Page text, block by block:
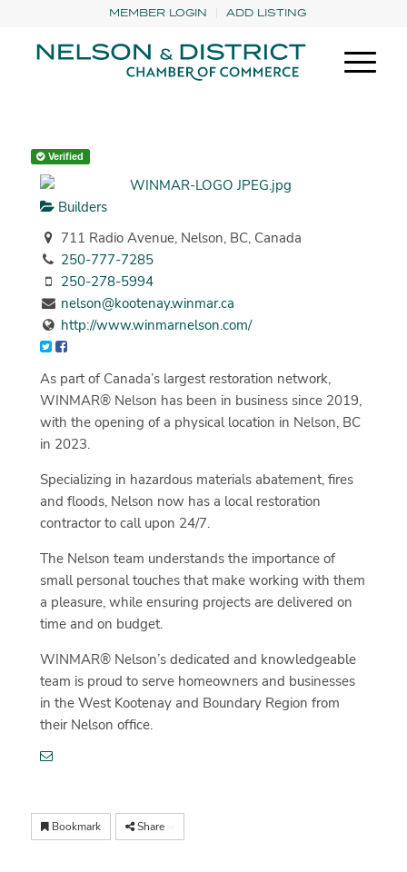
MEMBER LOGIN ADD LISTING
Verified
Builders
711 Radio Avenue, Nelson, BC, Canada
250-777-7285
250-278-5994
nelson@kootenay.winmar.ca
http://www.winmarnelson.com/
As part of Canada’s largest restoration network,
WINMAR® Nelson has been in business since 2019,
with the opening of a physical location in Nelson, BC
in 2023.
Specializing in hazardous materials abatement, fires
and floods, Nelson now has a local restoration
contractor to call upon 24/7.
The Nelson team understands the importance of
small personal touches that make working with them
a pleasure, while ensuring projects are delivered on
time and on budget.
WINMAR® Nelson’s dedicated and knowledgeable
team is proud to serve homeowners and businesses
in the West Kootenay and Boundary Region from
their Nelson office.
Bookmark Share